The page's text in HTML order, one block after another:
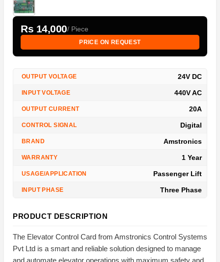
Rs 14,000/ Piece
PRICE ON REQUEST
OUTPUT VOLTAGE 24V DC
INPUT VOLTAGE 440V AC
OUTPUT CURRENT 20A
CONTROL SIGNAL Digital
BRAND Amstronics
WARRANTY 1 Year
USAGE/APPLICATION Passenger Lift
INPUT PHASE Three Phase
PRODUCT DESCRIPTION
The Elevator Control Card from Amstronics Control Systems
Pvt Ltd is a smart and reliable solution designed to manage
and automate elevator operations with maximum safety and